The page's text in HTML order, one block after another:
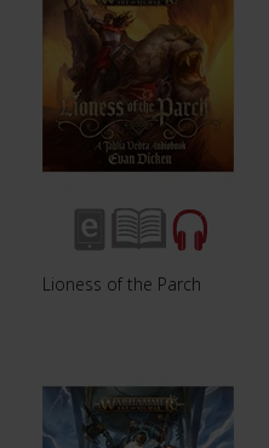
Lioness of the Parch